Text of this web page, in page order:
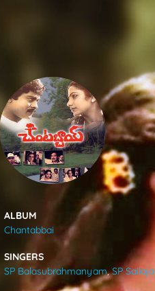
ALBUM
Chantabbai
SINGERS
SP Balasubrahmanyam, SP Sailaja